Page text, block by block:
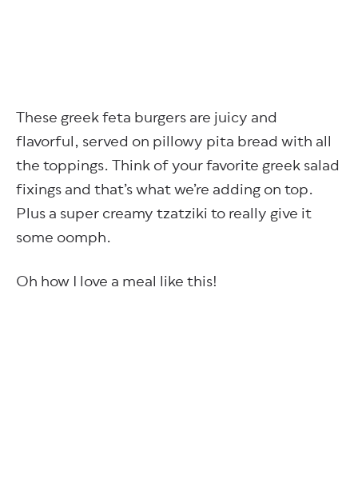
These greek feta burgers are juicy and
flavorful, served on pillowy pita bread with all
the toppings. Think of your favorite greek salad
fixings and that’s what we’re adding on top.
Plus a super creamy tzatziki to really give it
some oomph.
Oh how I love a meal like this!